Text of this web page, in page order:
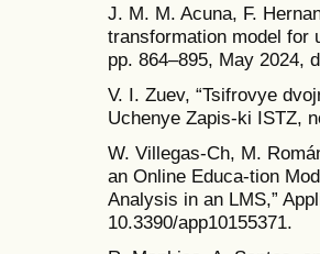
J. M. M. Acuna, F.
transformation model for
pp. 864–895, May 2024,
V. I. Zuev, “Tsifrovye
Uchenye Zapis-ki ISTZ,
W. Villegas-Ch, M.
an Online Educa-tion
Analysis in an LMS,”
10.3390/app10155371.